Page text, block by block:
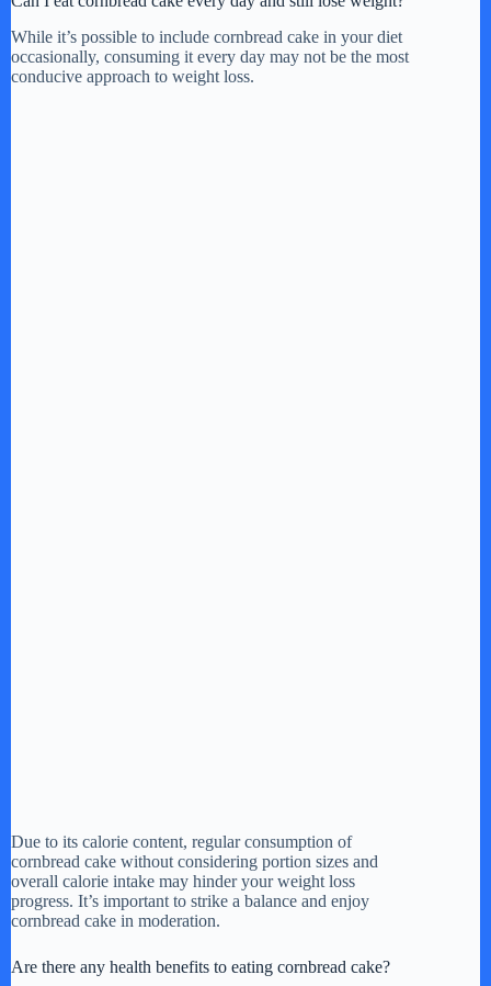
While it’s possible to include cornbread cake in your diet
occasionally, consuming it every day may not be the most
conducive approach to weight loss.
Due to its calorie content, regular consumption of
cornbread cake without considering portion sizes and
overall calorie intake may hinder your weight loss
progress. It’s important to strike a balance and enjoy
cornbread cake in moderation.
Are there any health benefits to eating cornbread cake?